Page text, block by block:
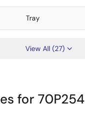
Tray
View All (27)
for 70P254